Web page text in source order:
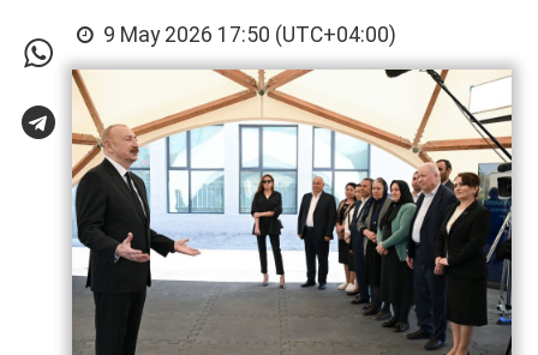
9 May 2026 17:50 (UTC+04:00)